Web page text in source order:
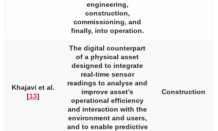
engineering,
construction,
commissioning, and
finally, into operation.
Khajavi et al.
[13]
The digital counterpart
of a physical asset
designed to integrate
real-time sensor
readings to analyse and
improve asset’s
operational efficiency
and interaction with the
environment and users,
and to enable predictive
Construction